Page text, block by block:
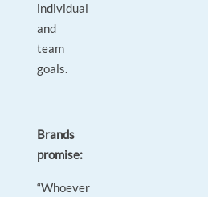
individual
and
team
goals.
Brands
promise:
“Whoever